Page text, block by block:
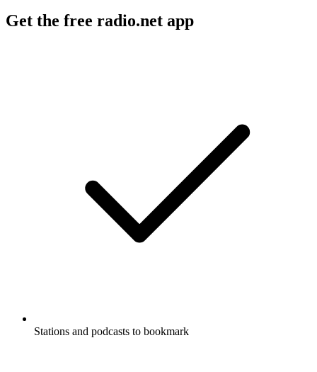
Get the free radio.net app
Stations and podcasts to bookmark